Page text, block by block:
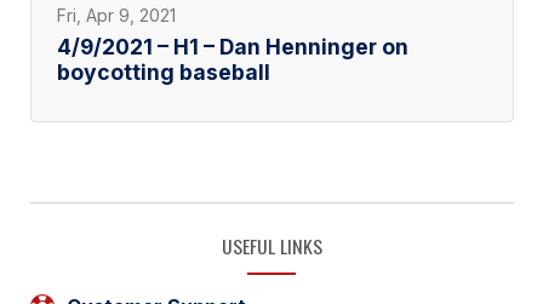
Fri, Apr 9, 2021
4/9/2021 – H1 – Dan Henninger on
boycotting baseball
USEFUL LINKS